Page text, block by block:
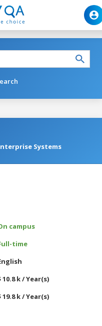
Systems
campus
time
10.8 k / Year(s)
19.8 k / Year(s)